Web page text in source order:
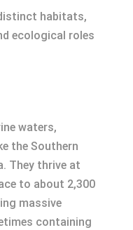
habitats,
ecological roles
waters,
the Southern
They thrive at
to about 2,300
massive
containing